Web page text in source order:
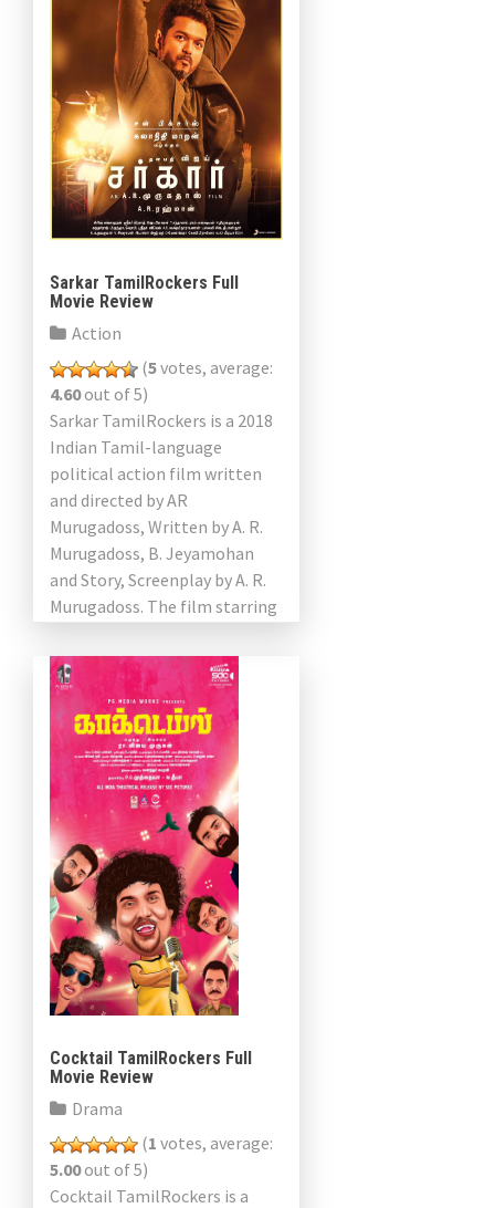
Sarkar TamilRockers Full
Movie Review
Action
(5votes, average:
4.60out of 5)
Sarkar TamilRockers is a 2018
Indian Tamil-language
political action film written
and directed by AR
Murugadoss, Written by A. R.
Murugadoss, B. Jeyamohan
and Story, Screenplay by A. R.
Murugadoss. The film starring
Varalaxmi Sarathkumar, Radha
Ravi […]
Cocktail TamilRockers Full
Movie Review
Drama
(1 votes, average:
5.00out of 5)
Cocktail TamilRockers is a